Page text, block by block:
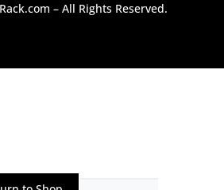
– All Rights Reserved.